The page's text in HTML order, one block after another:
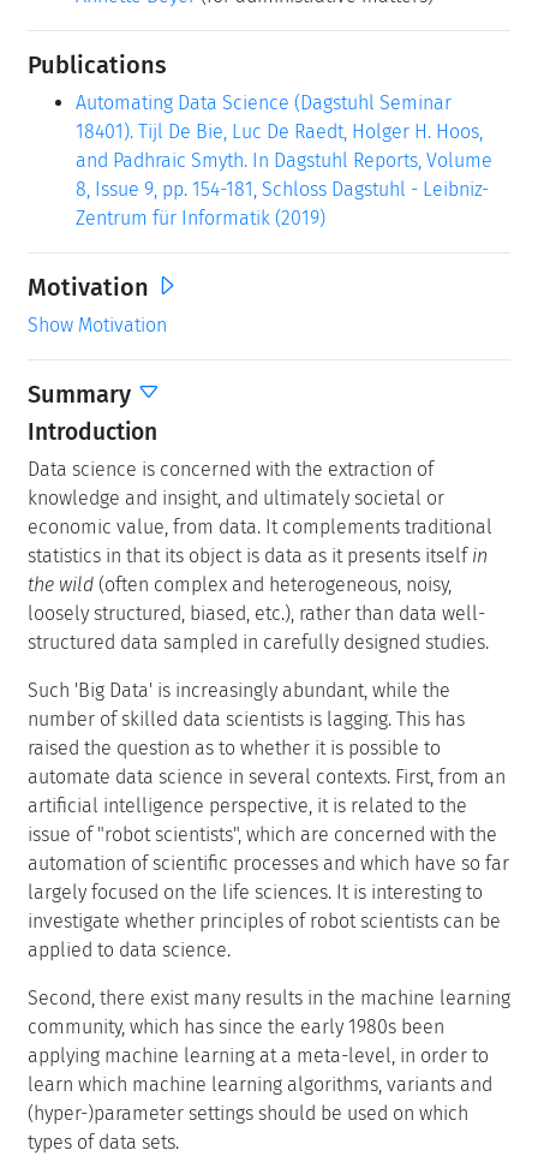
Publications
Automating Data Science (Dagstuhl Seminar
18401). Tijl De Bie, Luc De Raedt, Holger H. Hoos,
and Padhraic Smyth. In Dagstuhl Reports, Volume
8, Issue 9, pp. 154-181, Schloss Dagstuhl - Leibniz-
Zentrum für Informatik (2019)
Motivation
Show Motivation
Summary
Introduction
Data science is concerned with the extraction of
knowledge and insight, and ultimately societal or
economic value, from data. It complements traditional
statistics in that its object is data as it presents itself in
the wild (often complex and heterogeneous, noisy,
loosely structured, biased, etc.), rather than data well-
structured data sampled in carefully designed studies.
Such 'Big Data' is increasingly abundant, while the
number of skilled data scientists is lagging. This has
raised the question as to whether it is possible to
automate data science in several contexts. First, from an
artificial intelligence perspective, it is related to the
issue of "robot scientists", which are concerned with the
automation of scientific processes and which have so far
largely focused on the life sciences. It is interesting to
investigate whether principles of robot scientists can be
applied to data science.
Second, there exist many results in the machine learning
community, which has since the early 1980s been
applying machine learning at a meta-level, in order to
learn which machine learning algorithms, variants and
(hyper-)parameter settings should be used on which
types of data sets.